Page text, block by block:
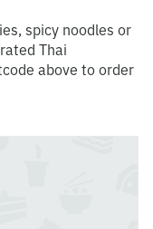
spicy noodles or
Thai
above to order